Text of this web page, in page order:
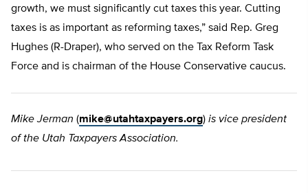
growth, we must significantly cut taxes this year. Cutting
taxes is as important as reforming taxes,” said Rep. Greg
Hughes (R-Draper), who served on the Tax Reform Task
Force and is chairman of the House Conservative caucus.
Mike Jerman (mike@utahtaxpayers.org) is vice president
of the Utah Taxpayers Association.